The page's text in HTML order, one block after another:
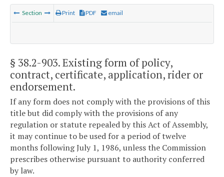
Section Print PDF email
§ 38.2-903. Existing form of policy,
contract, certificate, application, rider or
endorsement.
If any form does not comply with the provisions of this
title but did comply with the provisions of any
regulation or statute repealed by this Act of Assembly,
it may continue to be used for a period of twelve
months following July 1, 1986, unless the Commission
prescribes otherwise pursuant to authority conferred
by law.